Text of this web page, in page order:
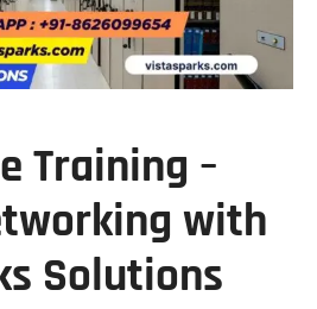
Training –
with
Solutions